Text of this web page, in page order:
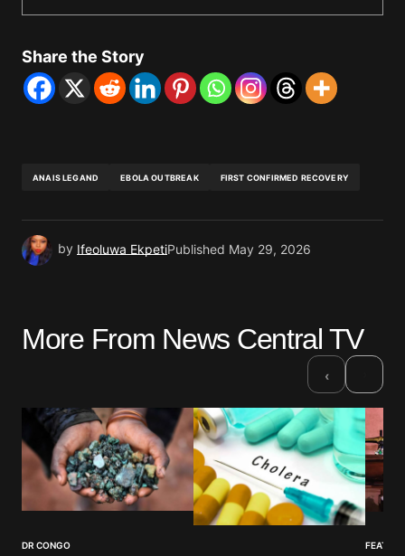
Share the Story
ANAIS LEGAND EBOLA OUTBREAK FIRST CONFIRMED RECOVERY
by Ifeoluwa EkpetiPublished May 29, 2026
More From News Central TV
‹
DR CONGO